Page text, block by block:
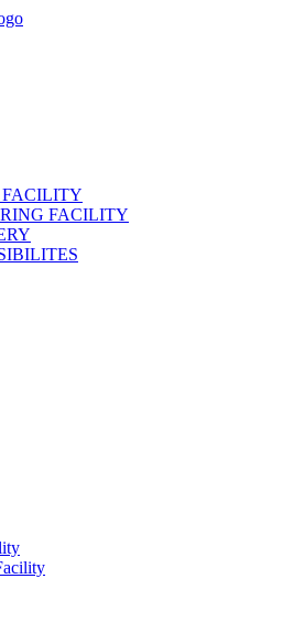
FACILITY
FACILITY